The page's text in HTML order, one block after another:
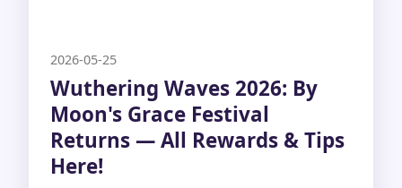
2026-05-25
Wuthering Waves 2026: By
Moon's Grace Festival
Returns — All Rewards & Tips
Here!